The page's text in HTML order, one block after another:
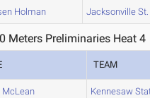
Holman Jacksonville St.
Meters Preliminaries Heat 4
TEAM
McLean Kennesaw